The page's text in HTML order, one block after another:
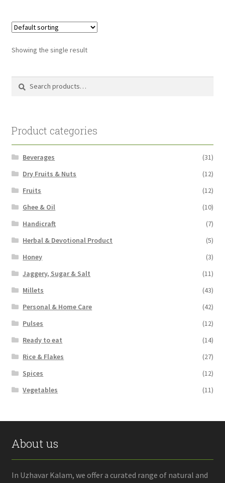
Showing the single result
Product categories
Beverages
(31)
Dry Fruits & Nuts
(12)
Fruits
(12)
Ghee & Oil
(10)
Handicraft
(7)
Herbal & Devotional Product
(5)
Honey
(3)
Jaggery, Sugar & Salt
(11)
Millets
(43)
Personal & Home Care
(42)
Pulses
(12)
Ready to eat
(14)
Rice & Flakes
(27)
Spices
(12)
Vegetables
(11)
About us
In Uzhavar Kalam, we offer a curated range of natural and